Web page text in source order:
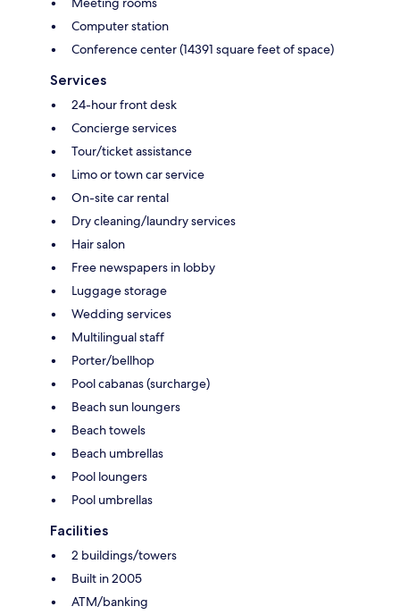
Computer station
Conference center (14391 square feet of space)
Services
24-hour front desk
Concierge services
Tour/ticket assistance
Limo or town car service
On-site car rental
Dry cleaning/laundry services
Hair salon
Free newspapers in lobby
Luggage storage
Wedding services
Multilingual staff
Porter/bellhop
Pool cabanas (surcharge)
Beach sun loungers
Beach towels
Beach umbrellas
Pool loungers
Pool umbrellas
Facilities
2 buildings/towers
Built in 2005
ATM/banking